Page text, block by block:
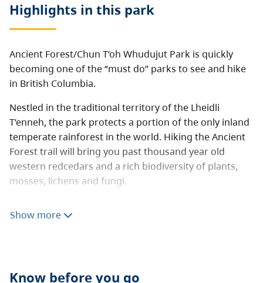
Highlights in this park
Ancient Forest/Chun T’oh Whudujut Park is quickly
becoming one of the “must do” parks to see and hike
in British Columbia.
Nestled in the traditional territory of the Lheidli
T’enneh, the park protects a portion of the only inland
temperate rainforest in the world. Hiking the Ancient
Forest trail will bring you past thousand year old
western redcedars and a rich biodiversity of plants,
mosses, lichens and fungi.
provides the opportunity for people with all abilities to
waterfall.
Show more
Know before you go